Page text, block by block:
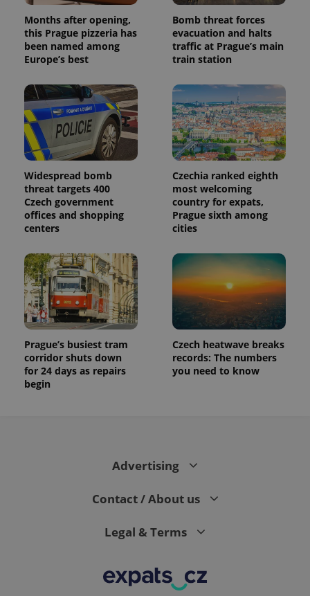
Months after opening,
this Prague pizzeria has
been named among
Europe’s best
Bomb threat forces
evacuation and halts
traffic at Prague’s main
train station
Widespread bomb
threat targets 400
Czech government
offices and shopping
centers
Czechia ranked eighth
most welcoming
country for expats,
Prague sixth among
cities
Prague’s busiest tram
corridor shuts down
for 24 days as repairs
begin
Czech heatwave breaks
records: The numbers
you need to know
Advertising
Contact / About us
Legal & Terms